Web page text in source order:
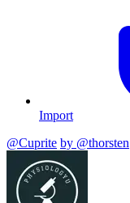
Import
@Cuprite by @thorsten